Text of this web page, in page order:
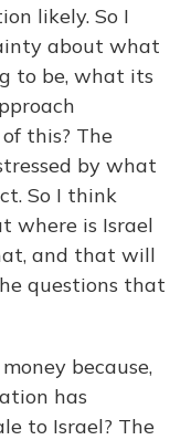
likely. So I
about what
to be, what its
this? The
by what
So I think
where is Israel
and that will
questions that
because,
has
to Israel? The